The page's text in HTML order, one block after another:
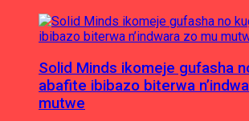
Solid Minds ikomeje gufasha
abafite ibibazo biterwa
mutwe